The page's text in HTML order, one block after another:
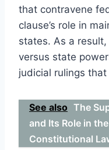
that contravene
clause’s role in
states. As a
versus state
judicial rulings
See also The
and Its Role in
Constitutional